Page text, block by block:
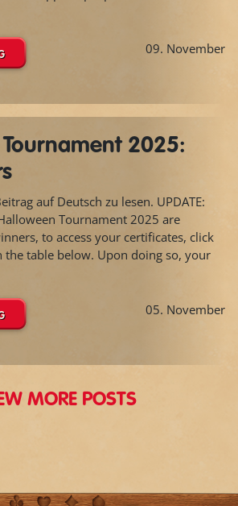
09. November
2025:
auf Deutsch zu lesen. UPDATE:
Tournament 2025 are
to access your certificates, click
the table below. Upon doing so, your
05. November
MORE POSTS